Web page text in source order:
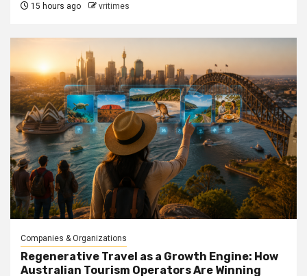
15 hours ago vritimes
Companies & Organizations
Regenerative Travel as a Growth Engine: How
Australian Tourism Operators Are Winning